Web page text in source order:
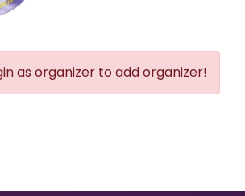
as organizer to add organizer!